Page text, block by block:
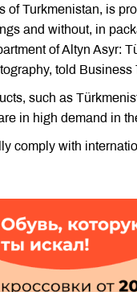
of Turkmenistan, is
and without, in
of Altyn Asyr:
told
such as
in high demand in
comply with